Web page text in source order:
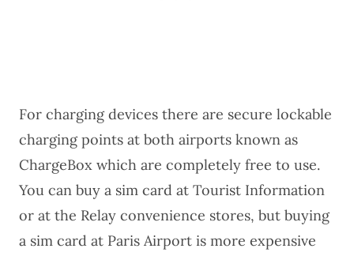
For charging devices there are secure lockable
charging points at both airports known as
ChargeBox which are completely free to use.
You can buy a sim card at Tourist Information
or at the Relay convenience stores, but buying
a sim card at Paris Airport is more expensive